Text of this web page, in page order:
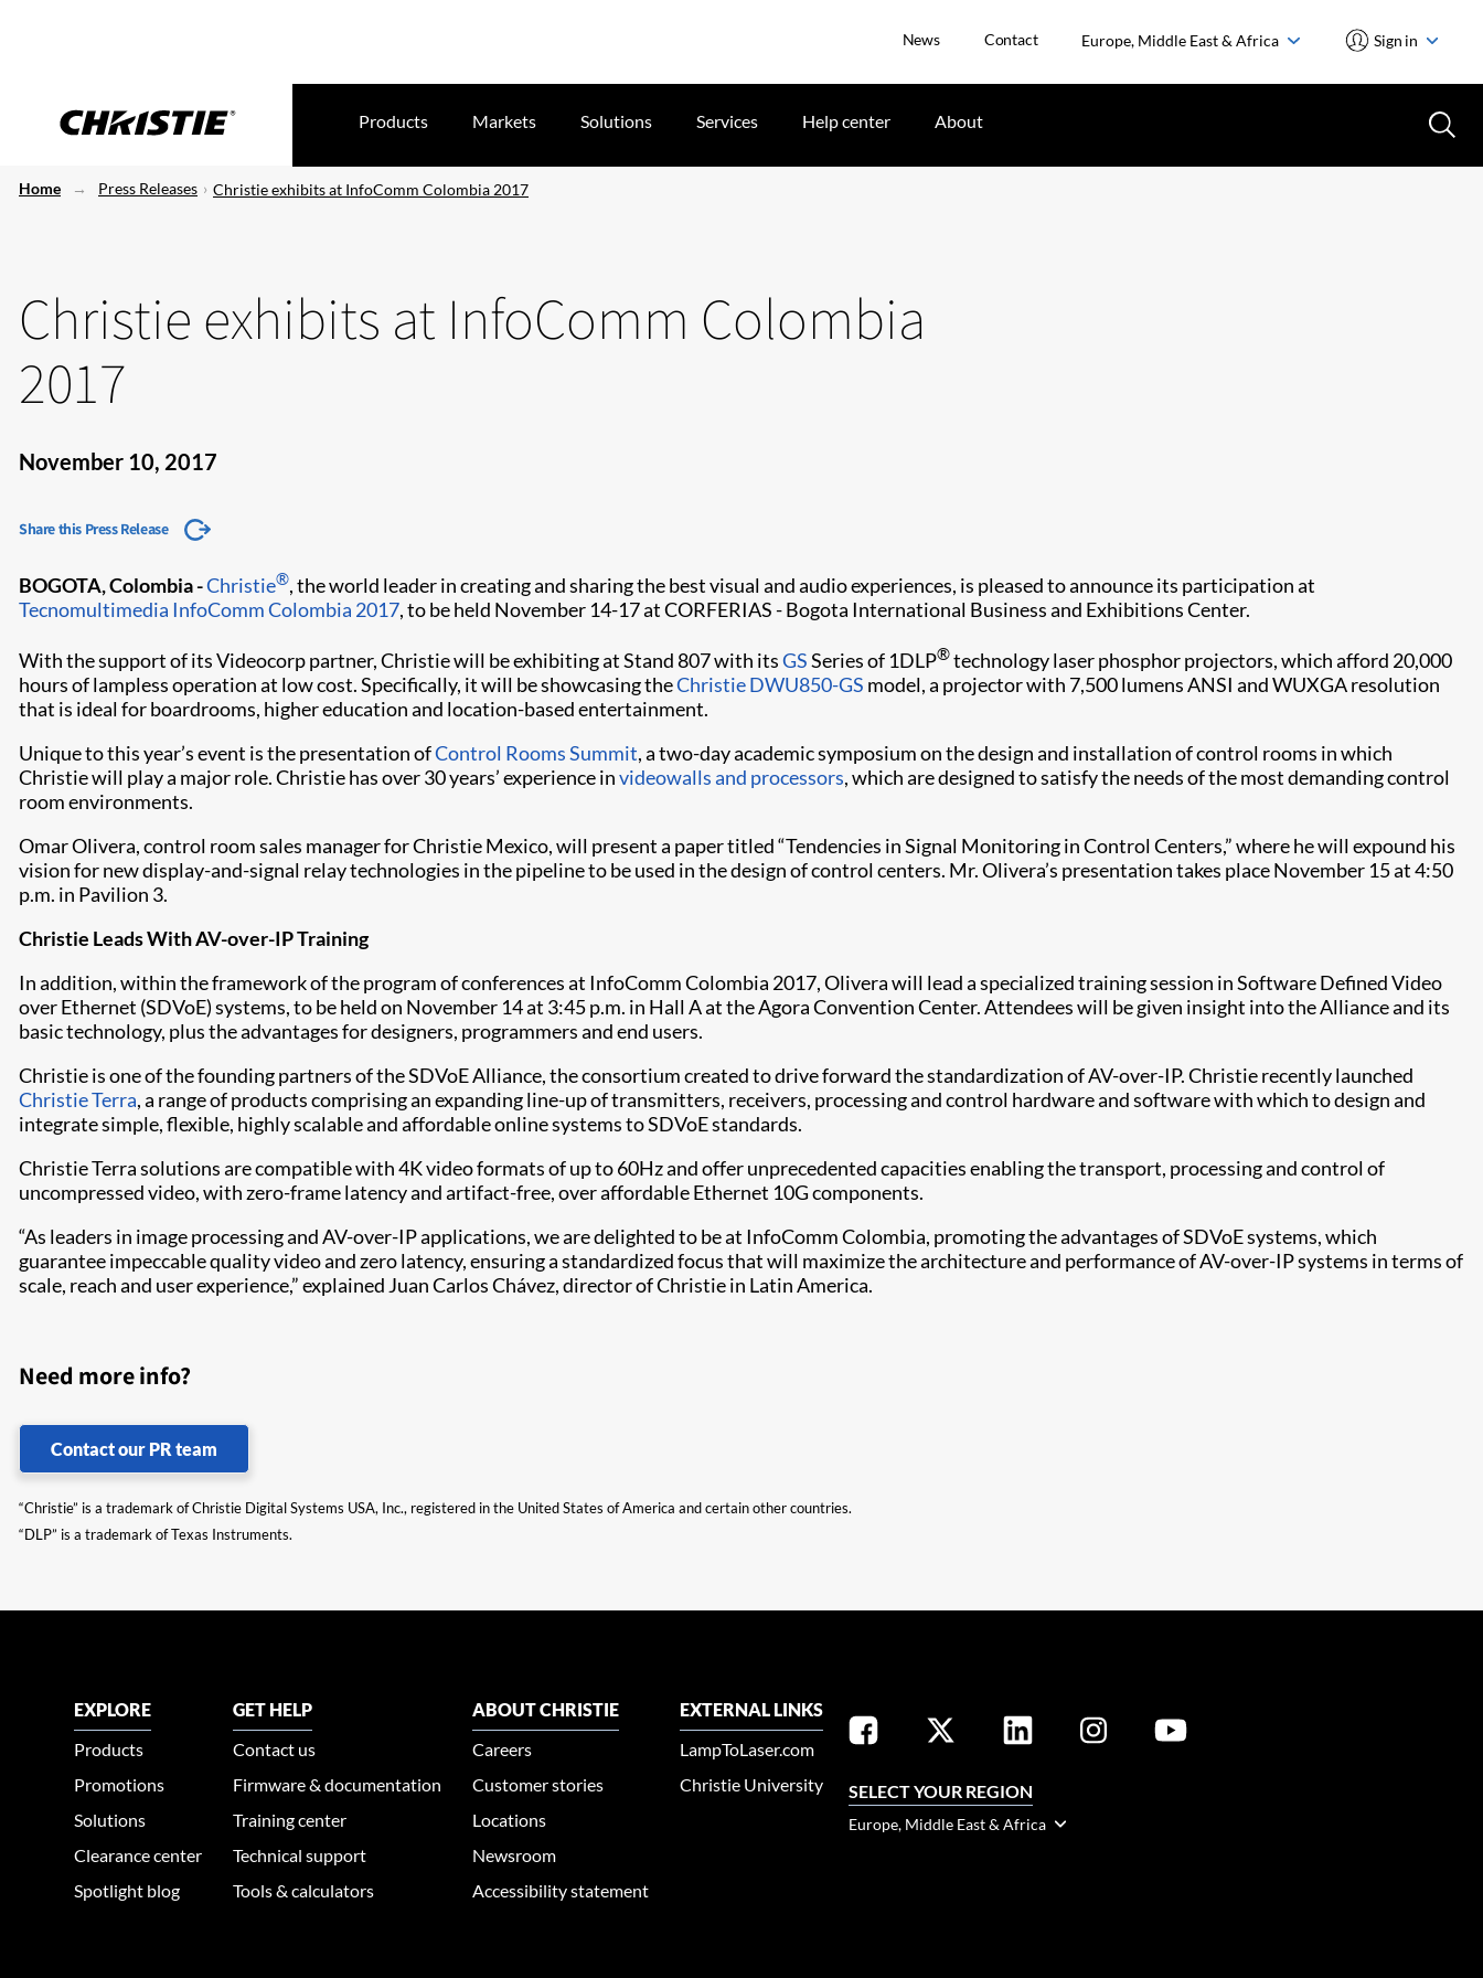
News Contact Europe, Middle East & Africa Sign in
Products Markets Solutions Services Help center About
Home Press Releases Christie exhibits at InfoComm Colombia 2017
Christie exhibits at InfoComm Colombia
2017
November 10, 2017
Share this Press Release
BOGOTA, Colombia -Christie®, the world leader in creating and sharing the best visual and audio experiences, is pleased to announce its participation at
Tecnomultimedia InfoComm Colombia 2017, to be held November 14-17 at CORFERIAS - Bogota International Business and Exhibitions Center.
With the support of its Videocorp partner, Christie will be exhibiting at Stand 807 with itsGSSeries of 1DLP®technology laser phosphor projectors, which afford 20,000
hours of lampless operation at low cost. Specifically, it will be showcasing theChristie DWU850-GS model, a projector with 7,500 lumens ANSI and WUXGA resolution
that is ideal for boardrooms, higher education and location-based entertainment.
Unique to this year’s event is the presentation ofControl Rooms Summit, a two-day academic symposium on the design and installation of control rooms in which
Christie will play a major role. Christie has over 30 years’ experience invideowalls and processors, which are designed to satisfy the needs of the most demanding control
room environments.
Omar Olivera, control room sales manager for Christie Mexico, will present a paper titled “Tendencies in Signal Monitoring in Control Centers,” where he will expound his
vision for new display-and-signal relay technologies in the pipeline to be used in the design of control centers. Mr. Olivera’s presentation takes place November 15 at 4:50
p.m. in Pavilion 3.
Christie Leads With AV-over-IP Training
In addition, within the framework of the program of conferences at InfoComm Colombia 2017, Olivera will lead a specialized training session in Software Defined Video
over Ethernet (SDVoE) systems, to be held on November 14 at 3:45 p.m. in Hall A at the Agora Convention Center. Attendees will be given insight into the Alliance and its
basic technology, plus the advantages for designers, programmers and end users.
Christie is one of the founding partners of the SDVoE Alliance, the consortium created to drive forward the standardization of AV-over-IP. Christie recently launched
Christie Terra, a range of products comprising an expanding line-up of transmitters, receivers, processing and control hardware and software with which to design and
integrate simple, flexible, highly scalable and affordable online systems to SDVoE standards.
Christie Terra solutions are compatible with 4K video formats of up to 60Hz and offer unprecedented capacities enabling the transport, processing and control of
uncompressed video, with zero-frame latency and artifact-free, over affordable Ethernet 10G components.
“As leaders in image processing and AV-over-IP applications, we are delighted to be at InfoComm Colombia, promoting the advantages of SDVoE systems, which
guarantee impeccable quality video and zero latency, ensuring a standardized focus that will maximize the architecture and performance of AV-over-IP systems in terms of
scale, reach and user experience,” explained Juan Carlos Chávez, director of Christie in Latin America.
Need more info?
Contact our PR team
“Christie” is a trademark of Christie Digital Systems USA, Inc., registered in the United States of America and certain other countries.
“DLP” is a trademark of Texas Instruments.
EXPLORE
Products
Promotions
Solutions
Clearance center
Spotlight blog
GET HELP
Contact us
Firmware & documentation
Training center
Technical support
Tools & calculators
ABOUT CHRISTIE
Careers
Customer stories
Locations
Newsroom
Accessibility statement
EXTERNAL LINKS
LampToLaser.com
Christie University
SELECT YOUR REGION
Europe, Middle East & Africa